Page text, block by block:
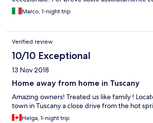
Marco, 1-night trip
Verified review
10/10 Exceptional
13 Nov 2018
Home away from home in Tuscany
Amazing owners! Treated us like family !
town in Tuscany a close drive from the hot
Helga, 1-night trip